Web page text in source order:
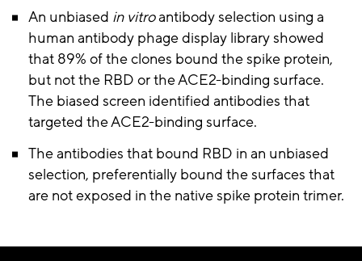
An unbiased in vitroantibody selection using a
human antibody phage display library showed
that 89% of the clones bound the spike protein,
but not the RBD or the ACE2-binding surface.
The biased screen identified antibodies that
targeted the ACE2-binding surface.
The antibodies that bound RBD in an unbiased
selection, preferentially bound the surfaces that
are not exposed in the native spike protein trimer.